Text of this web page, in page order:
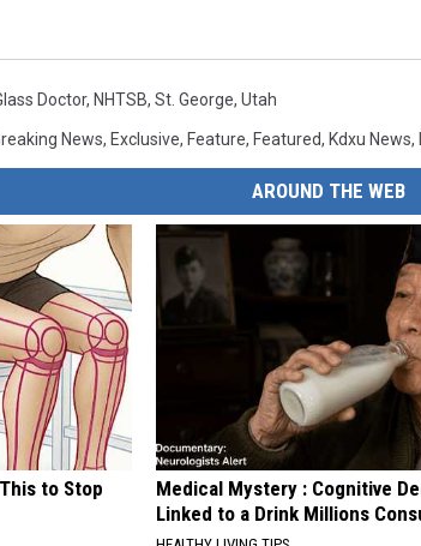
Doctor, NHTSB, St. George, Utah
News, Exclusive, Feature, Featured, Kdxu News,
AROUND THE WEB
to Stop
Medical Mystery : Cognitive
Linked to a Drink Millions